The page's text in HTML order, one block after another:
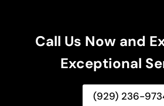
Call Us Now and
Exceptional
(929) 236-